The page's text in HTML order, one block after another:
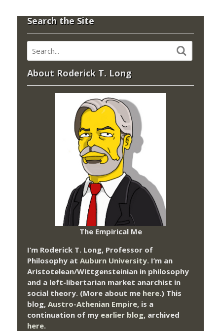
Search the Site
About Roderick T. Long
The Empirical Me
I’m Roderick T. Long, Professor of
Philosophy at Auburn University. I’m an
Aristotelean/Wittgensteinian in philosophy
and a left-libertarian market anarchist in
social theory. (More about me here.) This
blog, Austro-Athenian Empire, is a
continuation of my earlier blog, archived
here.